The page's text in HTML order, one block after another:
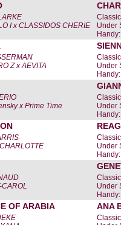
I x CLASSIDOS CHERIE
Under
Z x AEVITA
Under
x Prime Time
Under
Under
CAROL
Under
OF ARABIA ANA